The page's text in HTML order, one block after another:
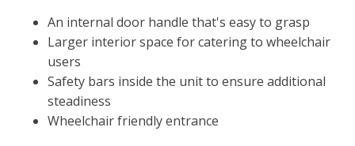
An internal door handle that's easy to grasp
Larger interior space for catering to wheelchair
users
Safety bars inside the unit to ensure additional
steadiness
Wheelchair friendly entrance